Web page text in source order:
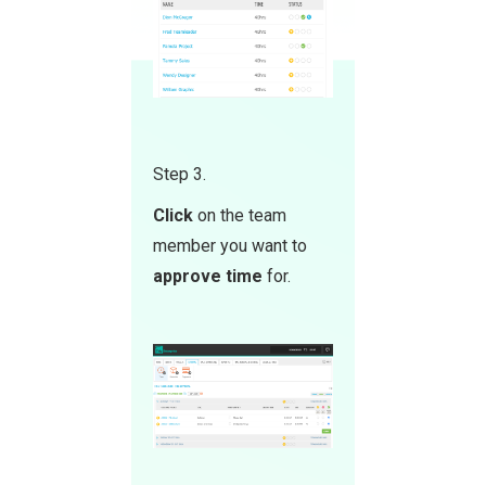
Step 3.
Click on the team
member you want to
approve time for.